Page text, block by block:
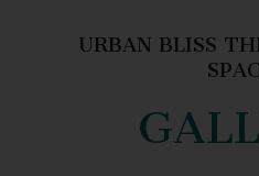
URBAN BLISS